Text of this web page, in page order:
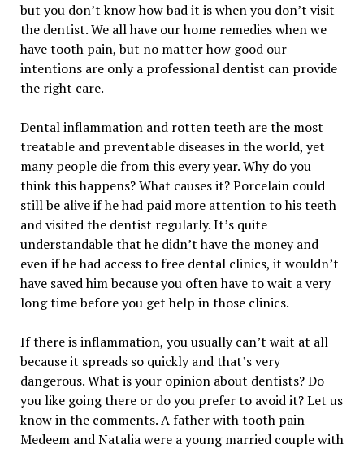
but you don’t know how bad it is when you don’t visit
the dentist. We all have our home remedies when we
have tooth pain, but no matter how good our
intentions are only a professional dentist can provide
the right care.
Dental inflammation and rotten teeth are the most
treatable and preventable diseases in the world, yet
many people die from this every year. Why do you
think this happens? What causes it? Porcelain could
still be alive if he had paid more attention to his teeth
and visited the dentist regularly. It’s quite
understandable that he didn’t have the money and
even if he had access to free dental clinics, it wouldn’t
have saved him because you often have to wait a very
long time before you get help in those clinics.
If there is inflammation, you usually can’t wait at all
because it spreads so quickly and that’s very
dangerous. What is your opinion about dentists? Do
you like going there or do you prefer to avoid it? Let us
know in the comments. A father with tooth pain
Medeem and Natalia were a young married couple with